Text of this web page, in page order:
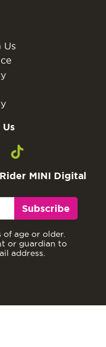
Us
MINI Digital
Subscribe
of age or older.
or guardian to
address.